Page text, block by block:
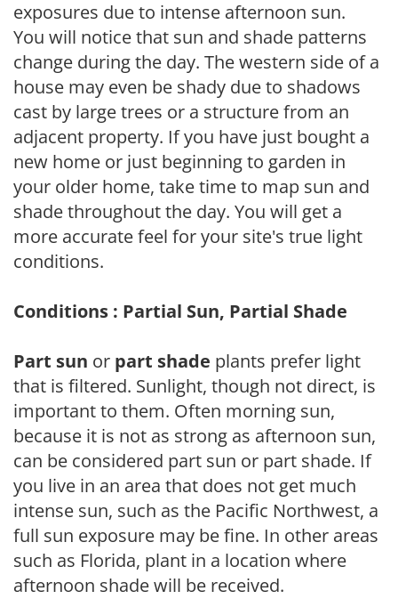
exposures due to intense afternoon sun.
You will notice that sun and shade patterns
change during the day. The western side of a
house may even be shady due to shadows
cast by large trees or a structure from an
adjacent property. If you have just bought a
new home or just beginning to garden in
your older home, take time to map sun and
shade throughout the day. You will get a
more accurate feel for your site's true light
conditions.
Conditions : Partial Sun, Partial Shade
Part sun or part shade plants prefer light
that is filtered. Sunlight, though not direct, is
important to them. Often morning sun,
because it is not as strong as afternoon sun,
can be considered part sun or part shade. If
you live in an area that does not get much
intense sun, such as the Pacific Northwest, a
full sun exposure may be fine. In other areas
such as Florida, plant in a location where
afternoon shade will be received.